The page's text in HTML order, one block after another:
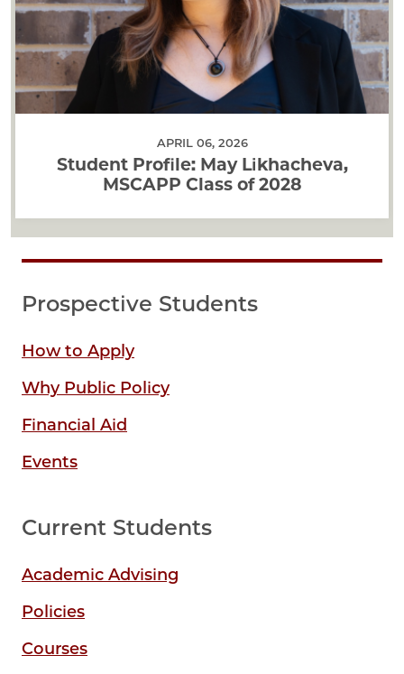
APRIL 06, 2026
Student Profile: May Likhacheva,
MSCAPP Class of 2028
Prospective Students
How to Apply
Why Public Policy
Financial Aid
Events
Current Students
Academic Advising
Policies
Courses